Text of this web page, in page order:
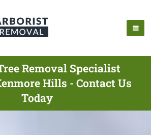
Removal Specialist
Hills - Contact Us
Today